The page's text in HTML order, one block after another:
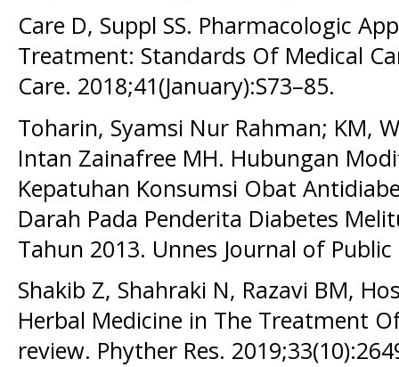
Care D, Suppl SS. Pharmacologic
Treatment: Standards Of Medical
Care. 2018;41(January):S73–85.
Toharin, Syamsi Nur Rahman; KM,
Intan Zainafree MH. Hubungan
Kepatuhan Konsumsi Obat
Darah Pada Penderita Diabetes
Tahun 2013. Unnes Journal of
Shakib Z, Shahraki N, Razavi BM,
Herbal Medicine in The Treatment
review. Phyther Res.